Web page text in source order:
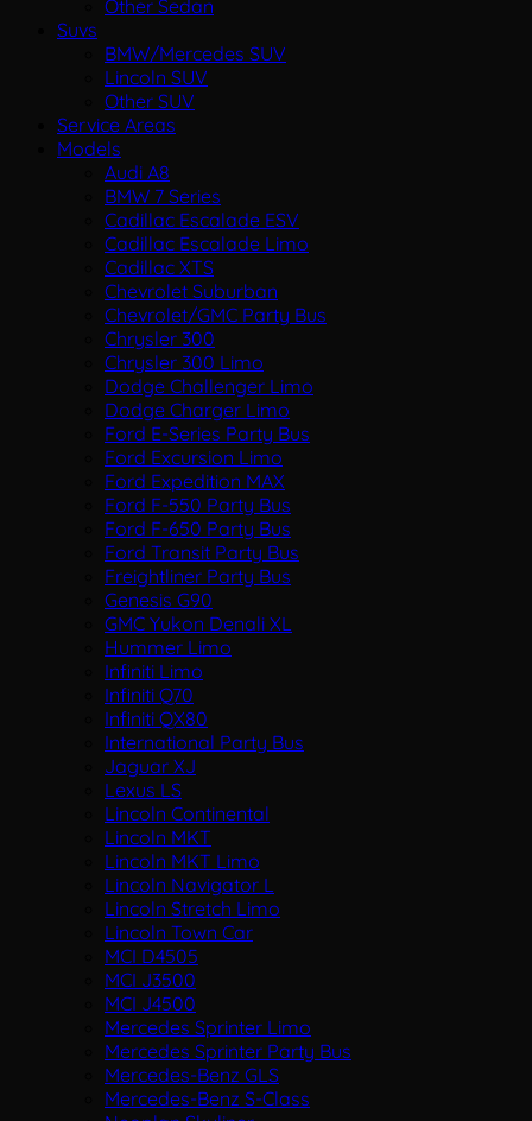
Other Sedan
Suvs
BMW/Mercedes SUV
Lincoln SUV
Other SUV
Service Areas
Models
Audi A8
BMW 7 Series
Cadillac Escalade ESV
Cadillac Escalade Limo
Cadillac XTS
Chevrolet Suburban
Chevrolet/GMC Party Bus
Chrysler 300
Chrysler 300 Limo
Dodge Challenger Limo
Dodge Charger Limo
Ford E-Series Party Bus
Ford Excursion Limo
Ford Expedition MAX
Ford F-550 Party Bus
Ford F-650 Party Bus
Ford Transit Party Bus
Freightliner Party Bus
Genesis G90
GMC Yukon Denali XL
Hummer Limo
Infiniti Limo
Infiniti Q70
Infiniti QX80
International Party Bus
Jaguar XJ
Lexus LS
Lincoln Continental
Lincoln MKT
Lincoln MKT Limo
Lincoln Navigator L
Lincoln Stretch Limo
Lincoln Town Car
MCI D4505
MCI J3500
MCI J4500
Mercedes Sprinter Limo
Mercedes Sprinter Party Bus
Mercedes-Benz GLS
Mercedes-Benz S-Class